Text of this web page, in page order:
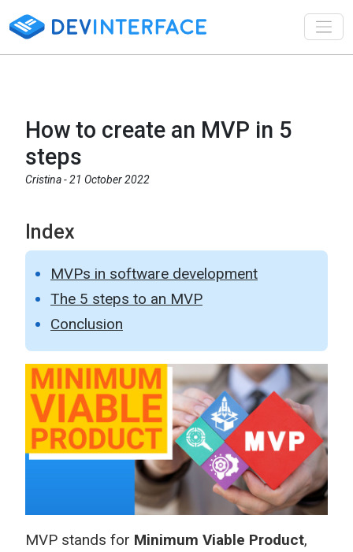
How to create an MVP in 5
steps
Cristina -21 October 2022
Index
MVPs in software development
The 5 steps to an MVP
Conclusion
MVP stands for Minimum Viable Product,